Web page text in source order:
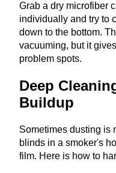
Grab a dry microfiber
individually and try to
down to the bottom.
vacuuming, but it
problem spots.
Deep
Buildup
Sometimes dusting is
blinds in a smoker's
film. Here is how to